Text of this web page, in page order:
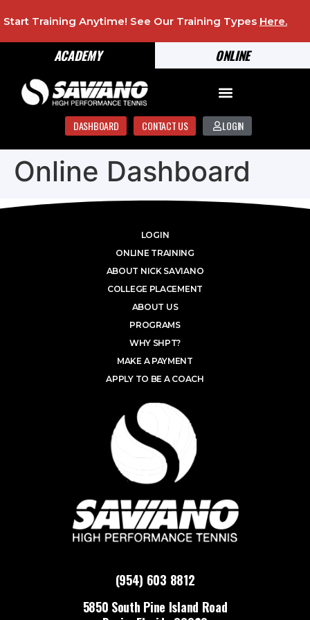
ONLINE
ACADEMY
Start Training Anytime! See Our Training Types Here.
DASHBOARD CONTACT US LOGIN
Online Dashboard
(954) 603 8812
5850 South Pine Island Road
LOGIN
ONLINE TRAINING
ABOUT NICK SAVIANO
COLLEGE PLACEMENT
ABOUT US
PROGRAMS
WHY SHPT?
MAKE A PAYMENT
APPLY TO BE A COACH